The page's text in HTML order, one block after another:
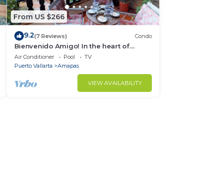
From US $266
9.2(7 Reviews) Condo
Bienvenido Amigo! In the heart of
Amapas 2BD Condo for rent in Old
Town, Puerto
Air Conditioner Pool
TV
Puerto Vallarta
Amapas
VIEW AVAILABILITY